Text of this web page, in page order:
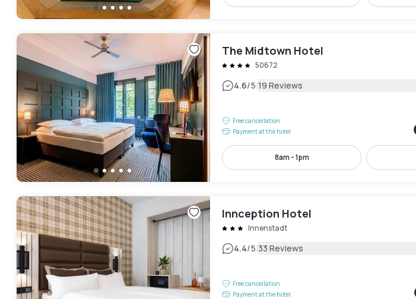
The Midtown Hotel
50672
4.6/5|19 Reviews
Free cancellation
Payment at the hotel
8am - 1pm
Innception Hotel
Innenstadt
4.4/5|33 Reviews
Free cancellation
Payment at the hotel